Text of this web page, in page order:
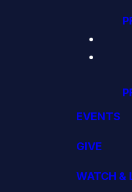
EVENTS
GIVE
WATCH &